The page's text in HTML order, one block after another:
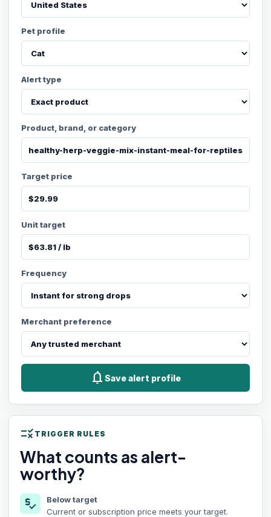
Pet profile
Alert type
Product, brand, or category
Target price
Unit target
Frequency
Merchant preference
notifications Save alert profile
rule TRIGGER RULES
What counts as alert-
worthy?
price_check
Below target
Current or subscription price meets your target.